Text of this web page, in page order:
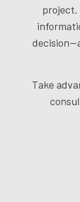
project.
Take